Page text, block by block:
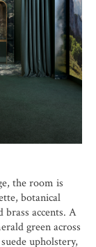
the room is
botanical
accents. A
green across
upholstery,